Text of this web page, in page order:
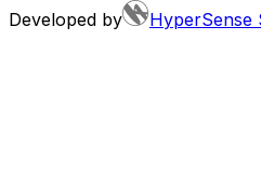
Developed by HyperSense